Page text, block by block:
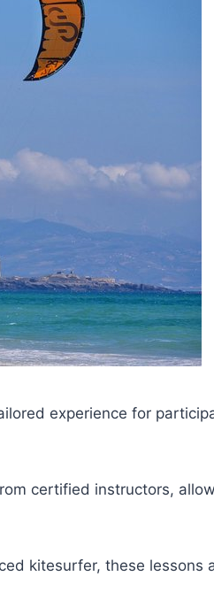
experience for
certified instructors,
kitesurfer, these lessons